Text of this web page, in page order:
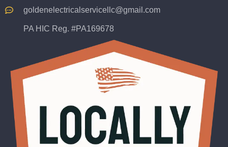
goldenelectricalservicellc@gmail.com
PA HIC Reg. #PA169678